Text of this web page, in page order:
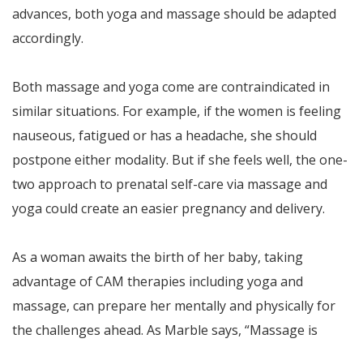
advances, both yoga and massage should be adapted
accordingly.
Both massage and yoga come are contraindicated in
similar situations. For example, if the women is feeling
nauseous, fatigued or has a headache, she should
postpone either modality. But if she feels well, the one-
two approach to prenatal self-care via massage and
yoga could create an easier pregnancy and delivery.
As a woman awaits the birth of her baby, taking
advantage of CAM therapies including yoga and
massage, can prepare her mentally and physically for
the challenges ahead. As Marble says, “Massage is